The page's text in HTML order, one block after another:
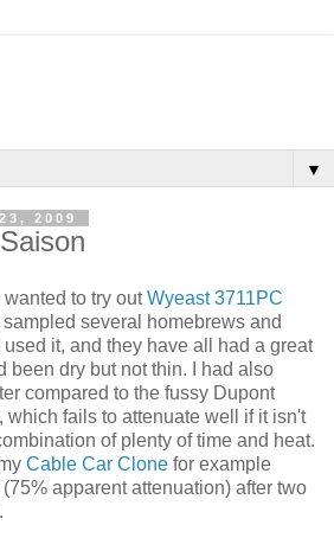
▼
2009
to try outWyeast 3711PC
sampled several homebrews and
it, and they have all had a great
been dry but not thin. I had also
compared to the fussy Dupont
which fails to attenuate well if it isn't
of plenty of time and heat.
Cable Car Clone for example
apparent attenuation) after two